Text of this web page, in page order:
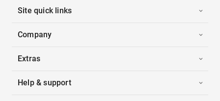
Site quick links
Company
Extras
Help & support